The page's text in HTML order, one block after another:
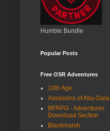
Humble Bundle
Popular Posts
Free OSR Adventures
10th Age
Assassins of Abu-Dala
BFRPG - Adventures
Download Section
Blackmarsh